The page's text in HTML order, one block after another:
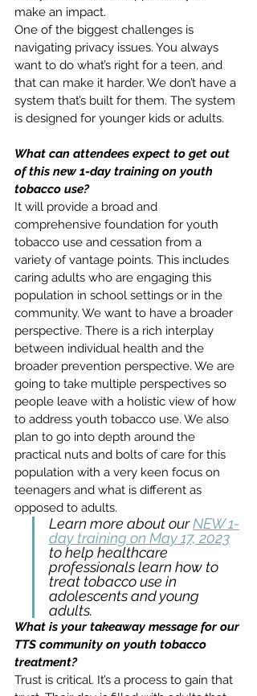
make an impact.
One of the biggest challenges is
navigating privacy issues. You always
want to do what’s right for a teen, and
that can make it harder. We don’t have a
system that’s built for them. The system
is designed for younger kids or adults.
What can attendees expect to get out
of this new 1-day training on youth
tobacco use?
It will provide a broad and
comprehensive foundation for youth
tobacco use and cessation from a
variety of vantage points. This includes
caring adults who are engaging this
population in school settings or in the
community. We want to have a broader
perspective. There is a rich interplay
between individual health and the
broader prevention perspective. We are
going to take multiple perspectives so
people leave with a holistic view of how
to address youth tobacco use. We also
plan to go into depth around the
practical nuts and bolts of care for this
population with a very keen focus on
teenagers and what is different as
opposed to adults.
Learn more about our NEW 1-
day training on May 17, 2023
to help healthcare
professionals learn how to
treat tobacco use in
adolescents and young
adults.
What is your takeaway message for our
TTS community on youth tobacco
treatment?
Trust is critical. It’s a process to gain that